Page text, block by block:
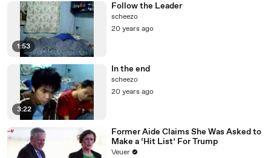
1:53
Follow the Leader
scheezo
20 years ago
3:22
In the end
scheezo
20 years ago
Former Aide Claims She Was Asked to
Make a ‘Hit List’ For Trump
Veuer